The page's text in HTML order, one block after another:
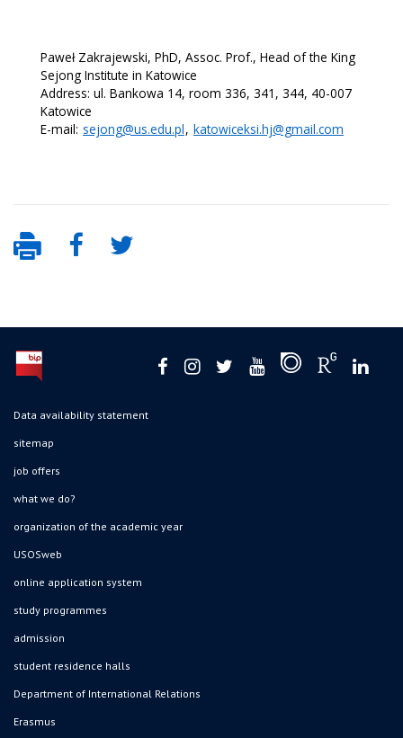
Paweł Zakrajewski, PhD, Assoc. Prof., Head of the King
Sejong Institute in Katowice
Address: ul. Bankowa 14, room 336, 341, 344, 40-007
Katowice
E-mail: sejong@us.edu.pl, katowiceksi.hj@gmail.com
Data availability statement
sitemap
job offers
what we do?
organization of the academic year
USOSweb
online application system
study programmes
admission
student residence halls
Department of International Relations
Erasmus